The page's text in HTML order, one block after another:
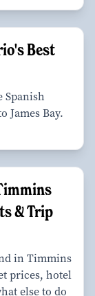
Best
Spanish
James Bay.
& Trip
in Timmins
prices, hotel
else to do